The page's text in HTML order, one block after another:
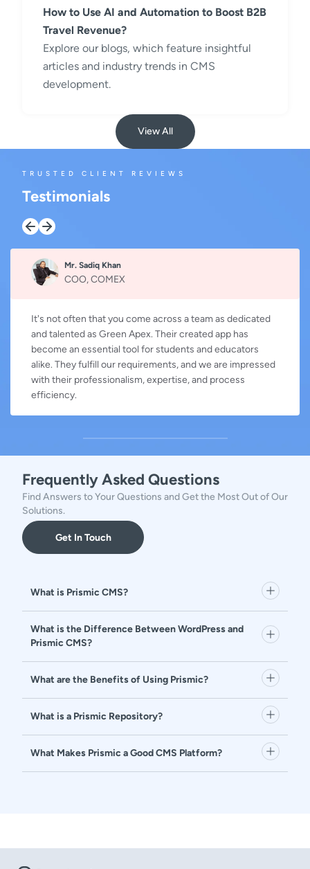
How to Use AI and Automation to Boost B2B
Travel Revenue?
Explore our blogs, which feature insightful
articles and industry trends in CMS
development.
View All
TRUSTED CLIENT REVIEWS
Testimonials
Mr. Sadiq Khan
COO, COMEX
It's not often that you come across a team as dedicated
and talented as Green Apex. Their created app has
become an essential tool for students and educators
alike. They fulfill our requirements, and we are impressed
with their professionalism, expertise, and process
efficiency.
Frequently Asked Questions
Find Answers to Your Questions and Get the Most Out of Our
Solutions.
Get In Touch
What is Prismic CMS?
What is the Difference Between WordPress and
Prismic CMS?
What are the Benefits of Using Prismic?
What is a Prismic Repository?
What Makes Prismic a Good CMS Platform?